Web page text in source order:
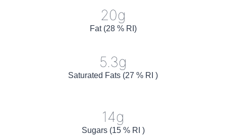
20g
Fat (28 % RI)
5.3g
Saturated Fats (27 % RI )
14g
Sugars (15 % RI )